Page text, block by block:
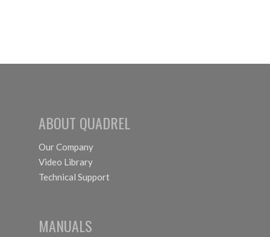
ABOUT QUADREL
Our Company
Video Library
Technical Support
MANUALS